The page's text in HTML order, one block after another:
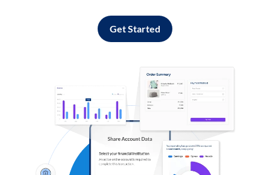
Get Started